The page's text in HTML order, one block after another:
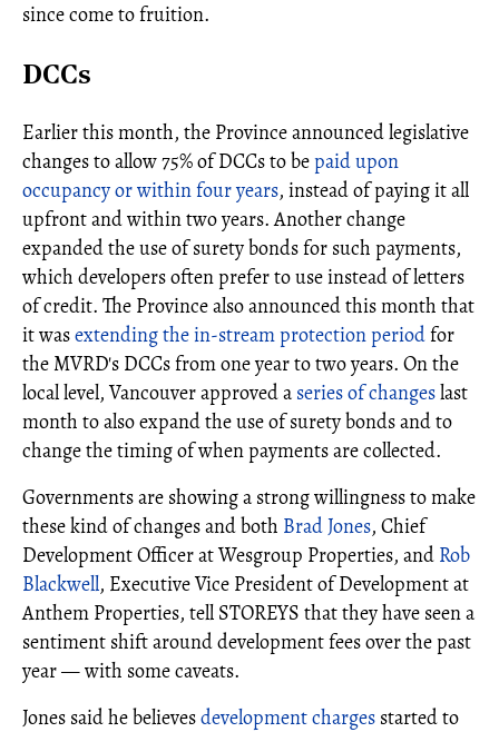
since come to fruition.
DCCs
Earlier this month, the Province announced legislative
changes to allow 75% of DCCs to bepaid upon
occupancy or within four years, instead of paying it all
upfront and within two years. Another change
expanded the use of surety bonds for such payments,
which developers often prefer to use instead of letters
of credit. The Province also announced this month that
it wasextending the in-stream protection periodfor
the MVRD's DCCs from one year to two years. On the
local level, Vancouver approved a series of changeslast
month to also expand the use of surety bonds and to
change the timing of when payments are collected.
Governments are showing a strong willingness to make
these kind of changes and both Brad Jones, Chief
Development Officer at Wesgroup Properties, and Rob
Blackwell, Executive Vice President of Development at
Anthem Properties, tell STOREYS that they have seen a
sentiment shift around development fees over the past
year — with some caveats.
Jones said he believesdevelopment charges started to